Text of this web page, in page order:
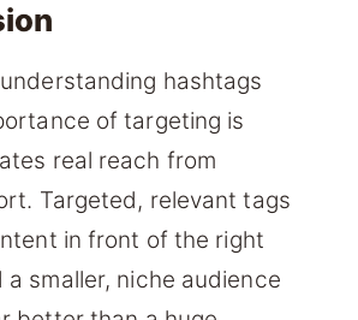
hashtags
of targeting is
real reach from
Targeted, relevant tags
in front of the right
a smaller, niche audience